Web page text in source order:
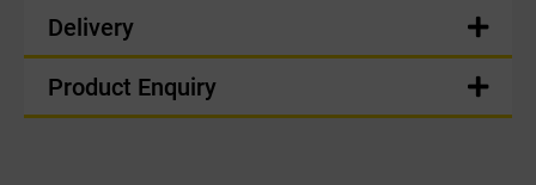
Delivery
Product Enquiry